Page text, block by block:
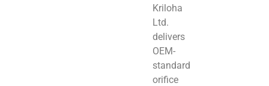
Kriloha
Ltd.
delivers
OEM-
standard
orifice